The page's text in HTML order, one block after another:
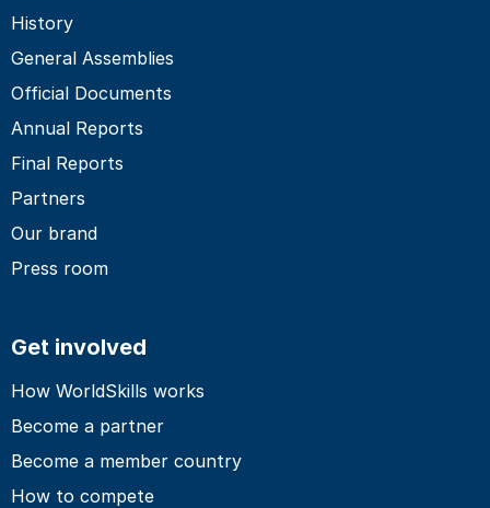
History
General Assemblies
Official Documents
Annual Reports
Final Reports
Partners
Our brand
Press room
Get involved
How WorldSkills works
Become a partner
Become a member country
How to compete